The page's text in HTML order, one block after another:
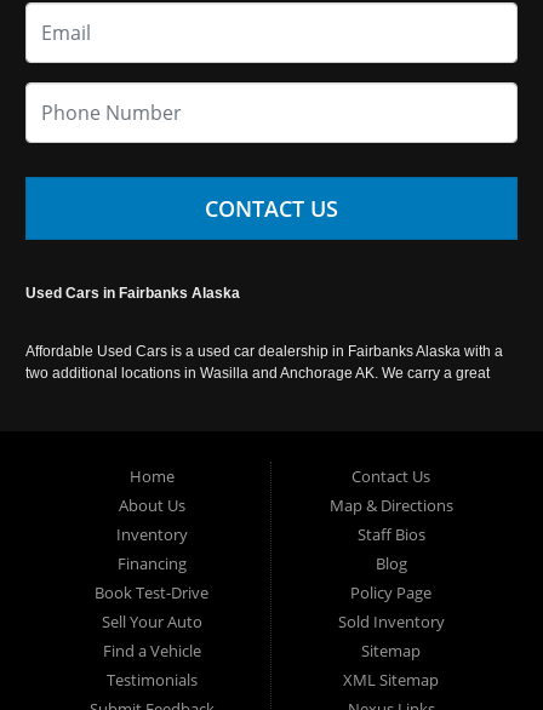
CONTACT US
Used Cars in Fairbanks Alaska
Affordable Used Cars is a used car dealership in Fairbanks Alaska with a
two additional locations in Wasilla and Anchorage AK. We carry a great
Home
About Us
Inventory
Financing
Book Test-Drive
Sell Your Auto
Find a Vehicle
Testimonials
Contact Us
Map & Directions
Staff Bios
Blog
Policy Page
Sold Inventory
Sitemap
XML Sitemap